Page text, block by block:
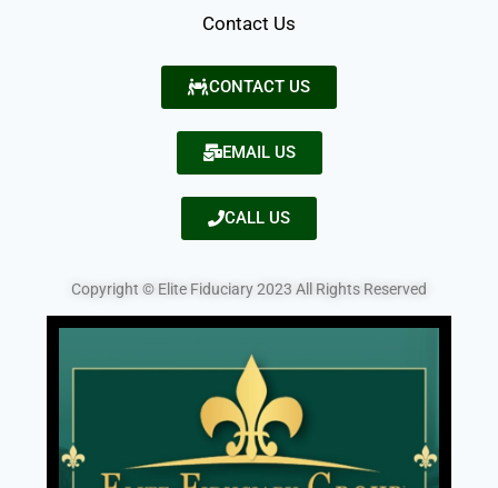
Contact Us
CONTACT US
EMAIL US
CALL US
Copyright © Elite Fiduciary 2023 All Rights Reserved